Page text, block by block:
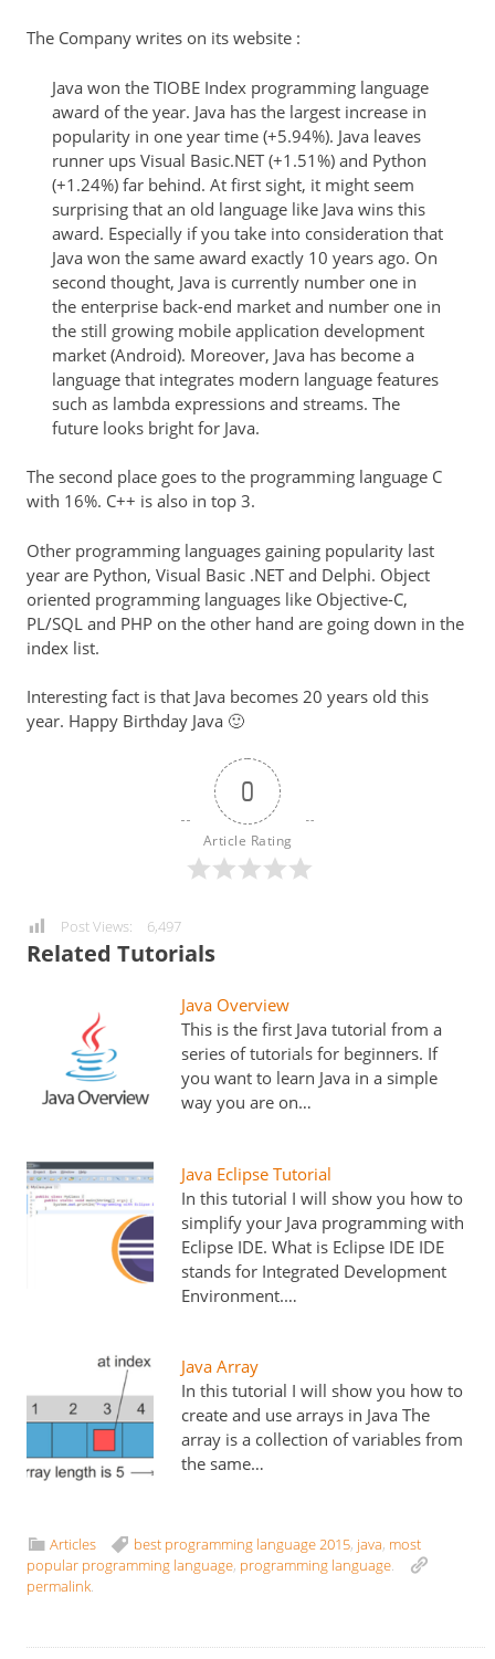
The Company writes on its website :
Java won the TIOBE Index programming language
award of the year. Java has the largest increase in
popularity in one year time (+5.94%). Java leaves
runner ups Visual Basic.NET (+1.51%) and Python
(+1.24%) far behind. At first sight, it might seem
surprising that an old language like Java wins this
award. Especially if you take into consideration that
Java won the same award exactly 10 years ago. On
second thought, Java is currently number one in
the enterprise back-end market and number one in
the still growing mobile application development
market (Android). Moreover, Java has become a
language that integrates modern language features
such as lambda expressions and streams. The
future looks bright for Java.
The second place goes to the programming language C
with 16%. C++ is also in top 3.
Other programming languages gaining popularity last
year are Python, Visual Basic .NET and Delphi. Object
oriented programming languages like Objective-C,
PL/SQL and PHP on the other hand are going down in the
index list.
Interesting fact is that Java becomes 20 years old this
year. Happy Birthday Java 🙂
0
Article Rating
Post Views: 6,497
Related Tutorials
Java Overview
This is the first Java tutorial from a
series of tutorials for beginners. If
you want to learn Java in a simple
way you are on…
Java Eclipse Tutorial
In this tutorial I will show you how to
simplify your Java programming with
Eclipse IDE. What is Eclipse IDE IDE
stands for Integrated Development
Environment.…
Java Array
In this tutorial I will show you how to
create and use arrays in Java The
array is a collection of variables from
the same…
Articles best programming language 2015, java, most
popular programming language, programming language.
permalink.